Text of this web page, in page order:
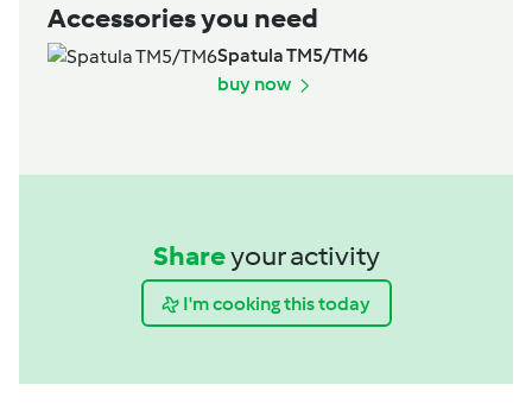
Accessories you need
Spatula TM5/TM6
buy now
Shareyour activity
I'm cooking this today